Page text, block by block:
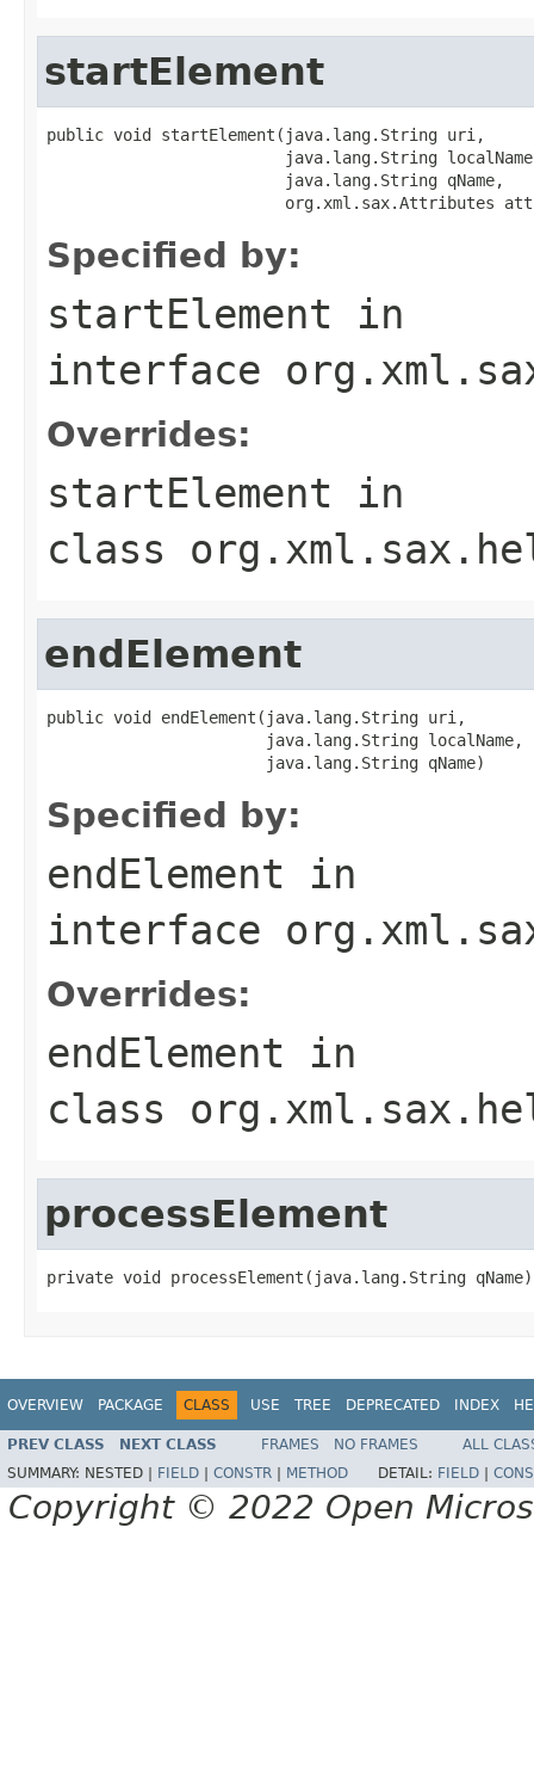
startElement
public void startElement(java.lang.String uri,
java.lang.String
                         java.lang.String qName,
org.xml.sax.Attributes
Specified by:
startElement in
interface
Overrides:
startElement in
class
endElement
public void endElement(java.lang.String uri,
                       java.lang.String localName,
                       java.lang.String qName)
Specified by:
endElement in
interface
Overrides:
endElement in
class
processElement
private void processElement(java.lang.String qName)
OVERVIEW PACKAGE CLASS USE TREE DEPRECATED INDEX
PREV CLASS NEXT CLASS FRAMES NO FRAMES
ALL
SUMMARY: NESTED | FIELD CONSTR METHOD DETAIL: FIELD
Copyright © 2022 Open